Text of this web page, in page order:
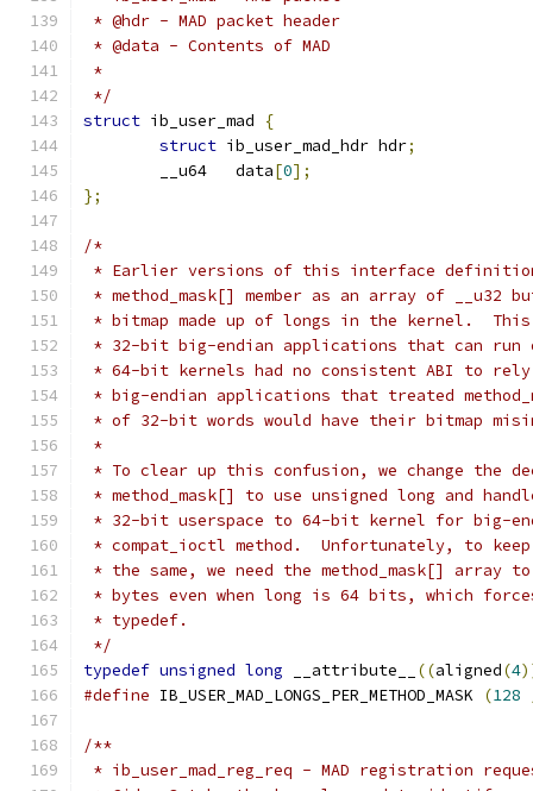
* @hdr - MAD packet header
* @data - Contents of MAD
*
*/
struct ib_user_mad
{
struct ib_user_mad_hdr hdr;
	__u64	data
[0];
};
/*
* Earlier versions of this interface
* method_mask[] member as an array of
* bitmap made up of longs in the kernel.  This
* 32-bit big-endian applications that can run
* 64-bit kernels had no consistent ABI to
* big-endian applications that treated
* of 32-bit words would have their bitmap
*
* To clear up this confusion, we change the
* method_mask[] to use unsigned long and
* 32-bit userspace to 64-bit kernel for big-
* compat_ioctl method.  Unfortunately, to
* the same, we need the method_mask[] array
* bytes even when long is 64 bits, which
* typedef.
*/
typedef unsigned long __attribute__ ((aligned(4
#define IB_USER_MAD_LONGS_PER_METHOD_MASK (128
/**
* ib_user_mad_reg_req - MAD registration